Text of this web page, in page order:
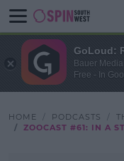
HOME PODCASTS
ZOOCAST #61: IN A
GoLoud:
Bauer
Free - In